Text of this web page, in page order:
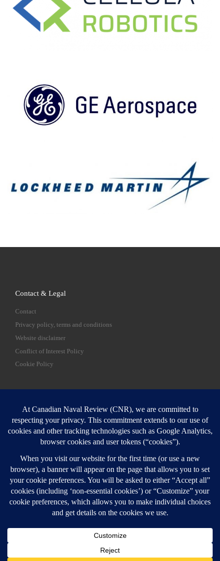
Contact & Legal
Contact
Privacy policy, terms and conditions
Website disclaimer
Conflict of Interest Policy
Cookie Policy
SEARCH
Login
Login here
Canadian Naval Review